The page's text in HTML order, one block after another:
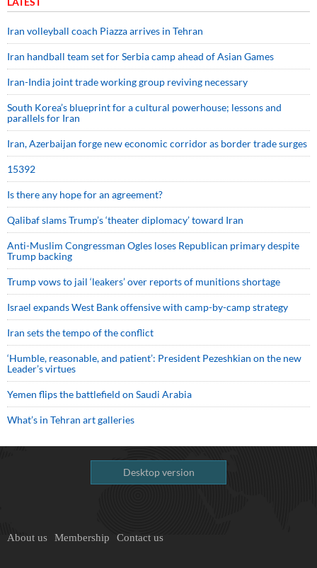
Iran volleyball coach Piazza arrives in Tehran
Iran handball team set for Serbia camp ahead of Asian Games
Iran-India joint trade working group reviving necessary
South Korea’s blueprint for a cultural powerhouse; lessons and
parallels for Iran
Iran, Azerbaijan forge new economic corridor as border trade surges
15392
Is there any hope for an agreement?
Qalibaf slams Trump’s ‘theater diplomacy’ toward Iran
Anti-Muslim Congressman Ogles loses Republican primary despite
Trump backing
Trump vows to jail ‘leakers’ over reports of munitions shortage
Israel expands West Bank offensive with camp-by-camp strategy
Iran sets the tempo of the conflict
‘Humble, reasonable, and patient’: President Pezeshkian on the new
Leader’s virtues
Yemen flips the battlefield on Saudi Arabia
What’s in Tehran art galleries
Desktop version
About us Membership Contact us